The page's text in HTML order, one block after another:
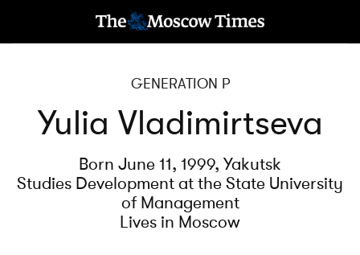
GENERATION P
Yulia Vladimirtseva
Born June 11, 1999, Yakutsk
Studies Development at the State University
of Management
Lives in Moscow